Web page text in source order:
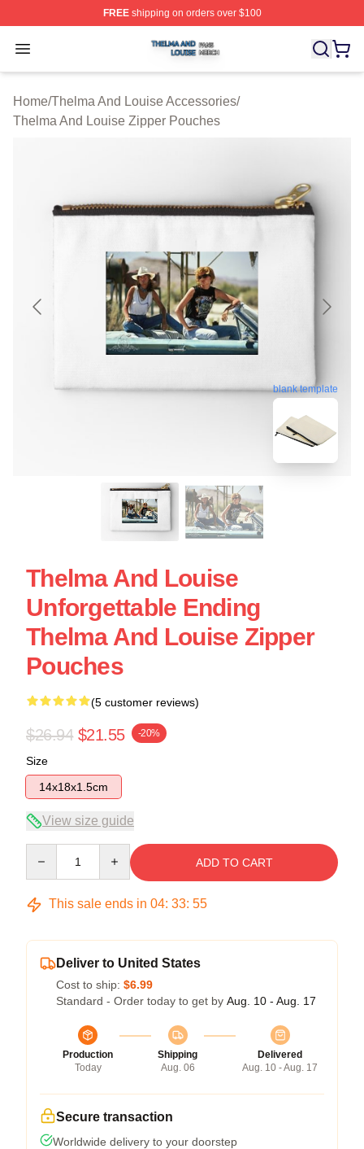
FREEshipping on orders over $100
Open menu
Thelma And Louise Shop ⚡️ Officially Licensed
Home/Thelma And Louise Accessories/
Thelma And Louise Zipper Pouches
blank template
Thelma And Louise
Unforgettable Ending
Thelma And Louise Zipper
Pouches
(5 customer reviews)
$26.94 $21.55 -20%
Size
14x18x1.5cm
View size guide
ADD TO CART
This sale ends in 04: 33: 54
Deliver to United States
Cost to ship: $6.99
Standard - Order today to get by Aug. 10 - Aug. 17
Production
Today
Shipping
Aug. 06
Delivered
Aug. 10 - Aug. 17
Secure transaction
Worldwide delivery to your doorstep